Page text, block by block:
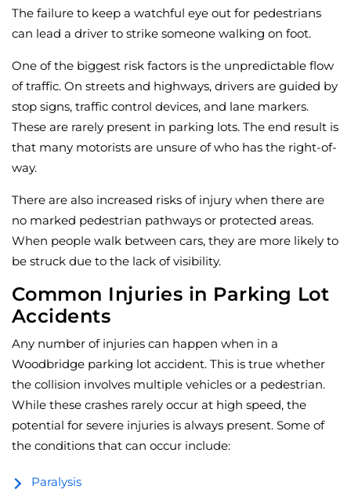
The failure to keep a watchful eye out for pedestrians
can lead a driver to strike someone walking on foot.
One of the biggest risk factors is the unpredictable flow
of traffic. On streets and highways, drivers are guided by
stop signs, traffic control devices, and lane markers.
These are rarely present in parking lots. The end result is
that many motorists are unsure of who has the right-of-
way.
There are also increased risks of injury when there are
no marked pedestrian pathways or protected areas.
When people walk between cars, they are more likely to
be struck due to the lack of visibility.
Common Injuries in Parking Lot
Accidents
Any number of injuries can happen when in a
Woodbridge parking lot accident. This is true whether
the collision involves multiple vehicles or a pedestrian.
While these crashes rarely occur at high speed, the
potential for severe injuries is always present. Some of
the conditions that can occur include:
Paralysis